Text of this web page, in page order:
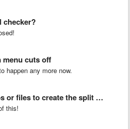
checker?
menu cuts off
happen any more now.
or files to create the split …
this!